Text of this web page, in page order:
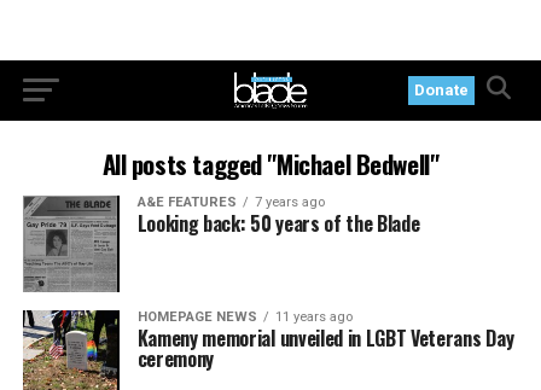
Donate
All posts tagged "Michael Bedwell"
A&E FEATURES 7 years ago
Looking back: 50 years of the Blade
HOMEPAGE NEWS 11 years ago
Kameny memorial unveiled in LGBT Veterans Day
ceremony